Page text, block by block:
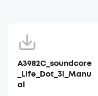
A3982C_soundcore
_Life_Dot_3i_Manu
al